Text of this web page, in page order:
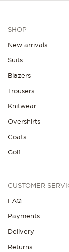
SHOP
New arrivals
Suits
Blazers
Trousers
Knitwear
Overshirts
Coats
Golf
CUSTOMER
FAQ
Payments
Delivery
Returns